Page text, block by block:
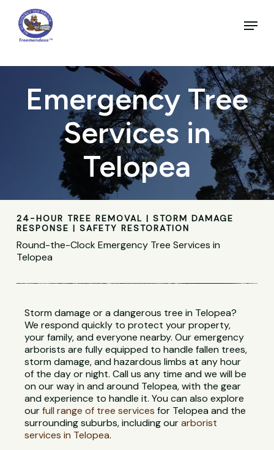
main
content
Menu
Emergency Tree
Services in
Telopea
24-HOUR TREE REMOVAL | STORM DAMAGE
RESPONSE | SAFETY RESTORATION
Round-the-Clock Emergency Tree Services in
Telopea
Storm damage or a dangerous tree in Telopea?
We respond quickly to protect your property,
your family, and everyone nearby. Our emergency
arborists are fully equipped to handle fallen trees,
storm damage, and hazardous limbs at any hour
of the day or night. Call us any time and we will be
on our way in and around Telopea, with the gear
and experience to handle it. You can also explore
ourfull range of tree services for Telopea and the
surrounding suburbs, including ourarborist
services in Telopea.